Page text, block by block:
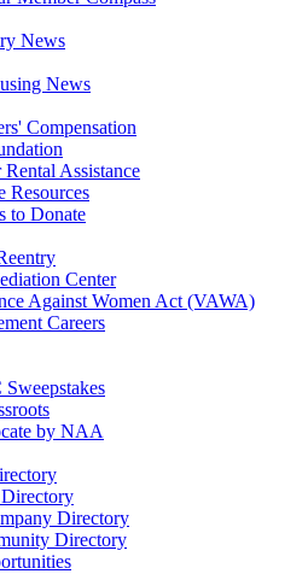
News
News
Compensation
Assistance
Resources
to Donate
Center
Against Women Act (VAWA)
Careers
by NAA
Directory
Directory